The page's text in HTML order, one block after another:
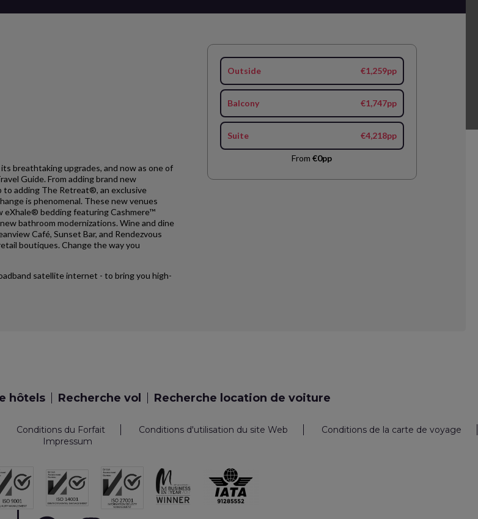
breathtaking upgrades, and now as one of
Guide. From adding brand new
to adding The Retreat®, an exclusive
is phenomenal. These new venues
eXhale® bedding featuring Cashmere™
bathroom modernizations. Wine and dine
Café, Sunset Bar, and Rendezvous
boutiques. Change the way you
satellite internet - to bring you high-
Outside €1,259pp
Balcony €1,747pp
Suite €4,218pp
From€0pp
hôtels Recherche vol Recherche location de voiture
Conditions du Forfait Conditions d'utilisation du site Web
Conditions de la carte de voyage
Impressum